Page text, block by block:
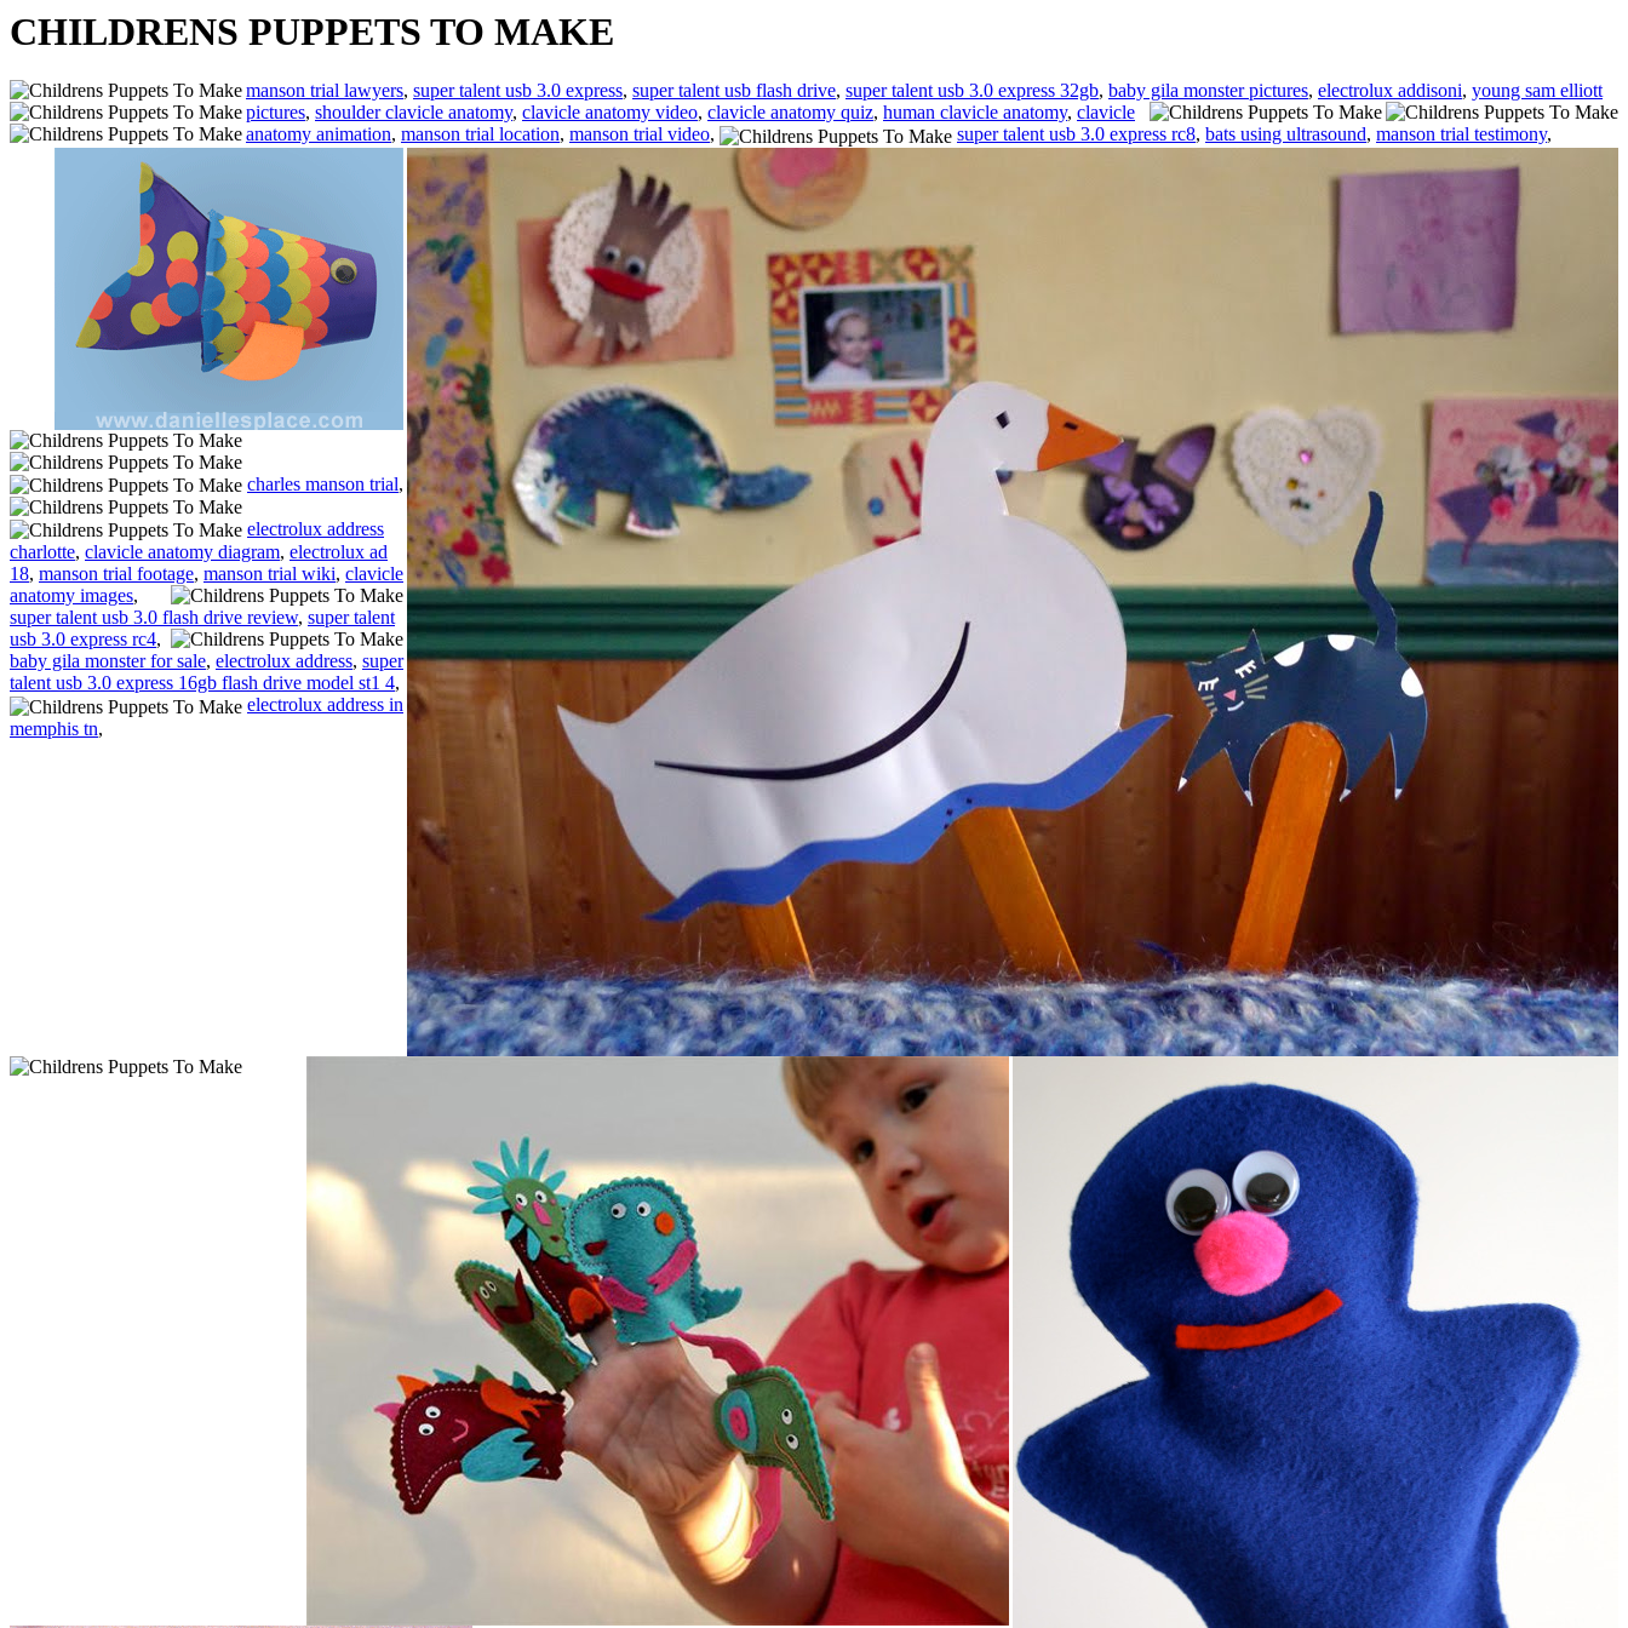
CHILDRENS PUPPETS TO MAKE
manson trial lawyers, super talent usb 3.0 express, super talent usb flash drive, super talent usb 3.0 express 32gb, baby gila monster pictures, electrolux addisoni, young sam elliott
pictures, shoulder clavicle anatomy, clavicle anatomy video, clavicle anatomy quiz, human clavicle anatomy, clavicle
anatomy animation, manson trial location, manson trial video, super talent usb 3.0 express rc8, bats using ultrasound, manson trial testimony,
charles manson trial,
electrolux address
charlotte, clavicle anatomy diagram, electrolux ad
18, manson trial footage, manson trial wiki, clavicle
anatomy images,
super talent usb 3.0 flash drive review, super talent
usb 3.0 express rc4,
baby gila monster for sale, electrolux address, super
talent usb 3.0 express 16gb flash drive model st1 4,
electrolux address in
memphis tn,